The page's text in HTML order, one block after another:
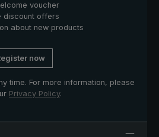
voucher
discount offers
about new products
now
time. For more information, please
Privacy Policy.